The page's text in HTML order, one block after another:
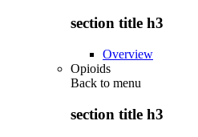
section title h3
Overview
Opioids
Back to menu
section title h3